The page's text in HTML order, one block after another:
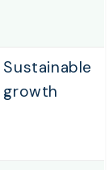
Sustainable
growth